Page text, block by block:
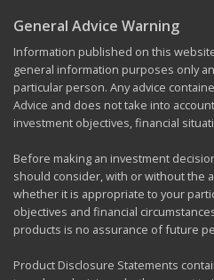
General Advice Warning
Information published on this
general information purposes only
particular person. Any advice
Advice and does not take into
investment objectives, financial
Before making an investment
should consider, with or without the
whether it is appropriate to your
objectives and financial
products is no assurance of future
Product Disclosure Statements